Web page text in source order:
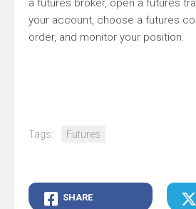
a futures broker, open a futures
your account, choose a futures
order, and monitor your position.
Tags: Futures
SHARE